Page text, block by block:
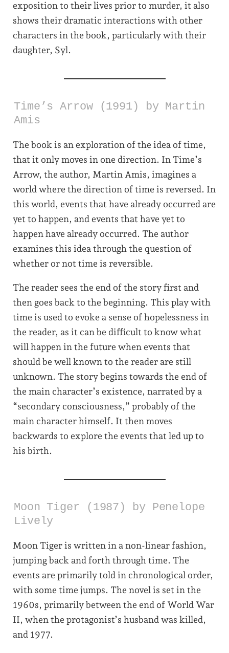
exposition to their lives prior to murder, it also
shows their dramatic interactions with other
characters in the book, particularly with their
daughter, Syl.
Time’s Arrow (1991) by Martin
Amis
The book is an exploration of the idea of time,
that it only moves in one direction. In Time’s
Arrow, the author, Martin Amis, imagines a
world where the direction of time is reversed. In
this world, events that have already occurred are
yet to happen, and events that have yet to
happen have already occurred. The author
examines this idea through the question of
whether or not time is reversible.
The reader sees the end of the story first and
then goes back to the beginning. This play with
time is used to evoke a sense of hopelessness in
the reader, as it can be difficult to know what
will happen in the future when events that
should be well known to the reader are still
unknown. The story begins towards the end of
the main character’s existence, narrated by a
“secondary consciousness,” probably of the
main character himself. It then moves
backwards to explore the events that led up to
his birth.
Moon Tiger (1987) by Penelope
Lively
Moon Tiger is written in a non-linear fashion,
jumping back and forth through time. The
events are primarily told in chronological order,
with some time jumps. The novel is set in the
1960s, primarily between the end of World War
II, when the protagonist’s husband was killed,
and 1977.